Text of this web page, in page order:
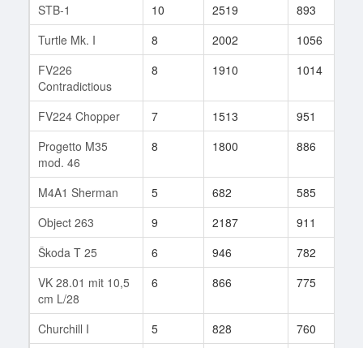
STB-1
10 2519 893
Turtle Mk. I
8 2002 1056
FV226
Contradictious
8 1910 1014
FV224 Chopper 7 1513 951
Progetto M35
mod. 46
8 1800 886
M4A1 Sherman 5 682 585
Object 263
9 2187 911
Škoda T 25
6 946 782
VK 28.01 mit 10,5
cm L/28
6 866 775
Churchill I 5 828 760